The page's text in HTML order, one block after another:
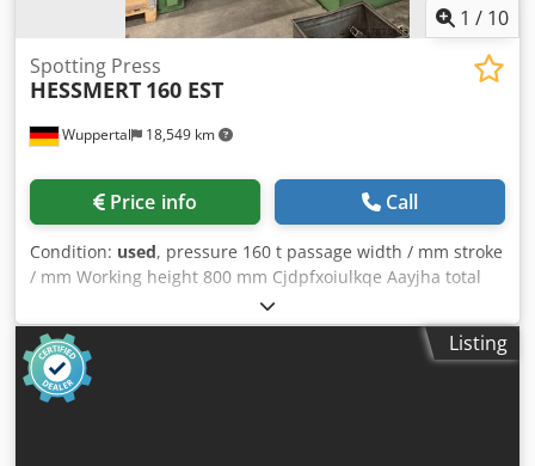
1 / 10
Wuppertal 18,549 km
Spotting Press
HESSMERT 160 EST
Price info Call
Condition: used, pressure 160 t passage width / mm stroke
/ mm Working height 800 mm Cjdpfxoiulkqe Aayjha total
power requirement 15 kW weight of the machine ca. 11,8 t
- Table size: 1000x1000mm - Distance table/ram, large
stroke above, gain. above: 800mm extra information
Removable table
Listing